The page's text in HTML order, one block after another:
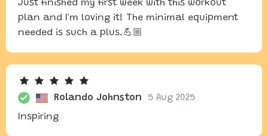
Just finished my first week with this workout
plan and I'm loving it! The minimal equipment
needed is such a plus.💪🏼
Rolando Johnston
5 Aug 2025
Inspiring